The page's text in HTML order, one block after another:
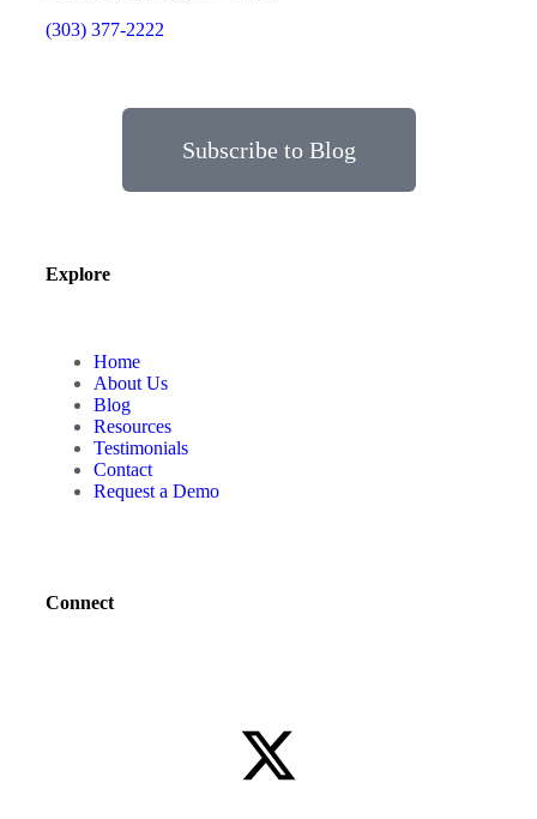
(303) 377-2222
Subscribe to Blog
Explore
Home
About Us
Blog
Resources
Testimonials
Contact
Request a Demo
Connect